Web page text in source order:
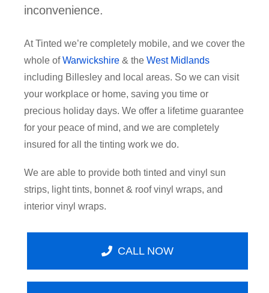
inconvenience.
At Tinted we’re completely mobile, and we cover the
whole ofWarwickshire & the West Midlands
including Billesley and local areas. So we can visit
your workplace or home, saving you time or
precious holiday days. We offer a lifetime guarantee
for your peace of mind, and we are completely
insured for all the tinting work we do.
We are able to provide both tinted and vinyl sun
strips, light tints, bonnet & roof vinyl wraps, and
interior vinyl wraps.
CALL NOW